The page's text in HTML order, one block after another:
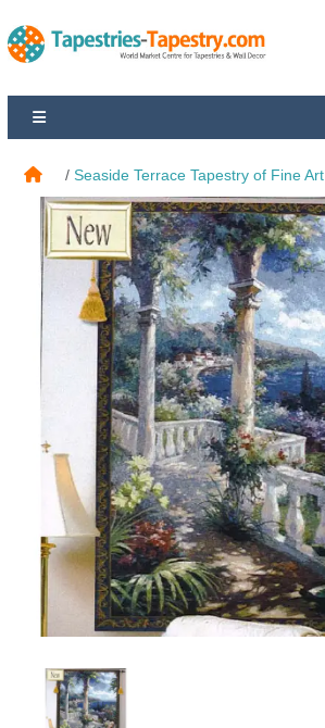
Seaside Terrace Tapestry of Fine Art